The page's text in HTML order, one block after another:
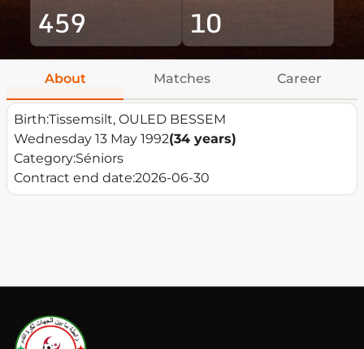
459 10
About Matches Career
Birth:Tissemsilt, OULED BESSEM
Wednesday 13 May 1992(34 years)
Category:Séniors
Contract end date:2026-06-30